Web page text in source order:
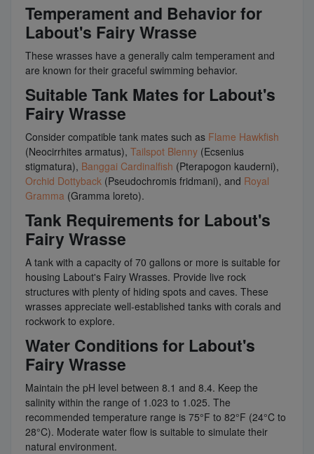
Temperament and Behavior for
Labout's Fairy Wrasse
These wrasses have a generally calm temperament and
are known for their graceful swimming behavior.
Suitable Tank Mates for Labout's
Fairy Wrasse
Consider compatible tank mates such as Flame Hawkfish
(Neocirrhites armatus), Tailspot Blenny (Ecsenius
stigmatura), Banggai Cardinalfish (Pterapogon kauderni),
Orchid Dottyback (Pseudochromis fridmani), and Royal
Gramma (Gramma loreto).
Tank Requirements for Labout's
Fairy Wrasse
A tank with a capacity of 70 gallons or more is suitable for
housing Labout's Fairy Wrasses. Provide live rock
structures with plenty of hiding spots and caves. These
wrasses appreciate well-established tanks with corals and
rockwork to explore.
Water Conditions for Labout's
Fairy Wrasse
Maintain the pH level between 8.1 and 8.4. Keep the
salinity within the range of 1.023 to 1.025. The
recommended temperature range is 75°F to 82°F (24°C to
28°C). Moderate water flow is suitable to simulate their
natural environment.